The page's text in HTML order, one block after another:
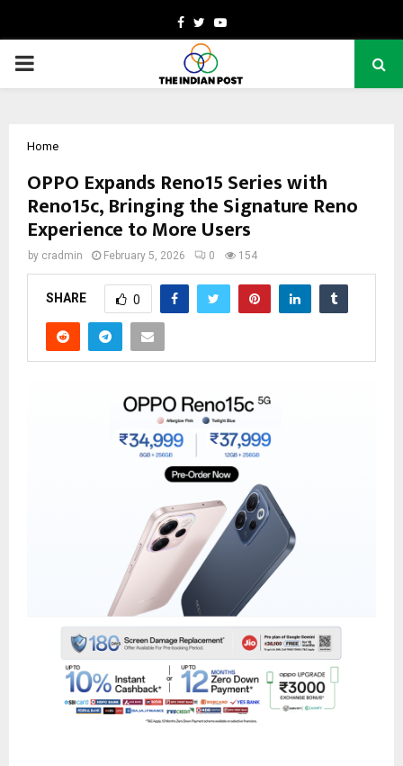
Facebook
TwitterYoutube
PRIMARY
Home
OPPO Expands Reno15 Series with
Reno15c, Bringing the Signature Reno
Experience to More Users
by cradmin February 5, 2026 0 154
SHARE 0